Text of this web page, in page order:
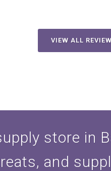
VIEW ALL
store in
and